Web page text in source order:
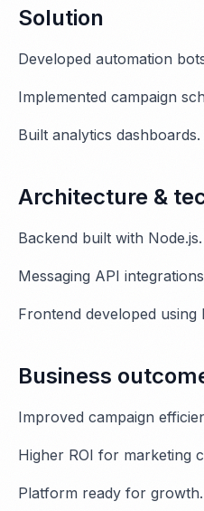
Solution
Developed automation
Implemented campaign
Built analytics dashboards.
Architecture &
Backend built with Node.js.
Messaging API
Frontend developed using
Business
Improved campaign
Higher ROI for marketing
Platform ready for growth.